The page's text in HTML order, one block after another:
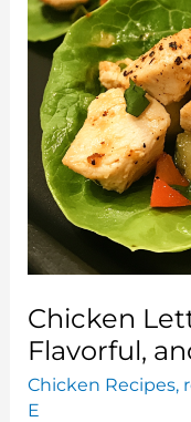
Convenience
Chicken
Flavorful,
Chicken Recipes,
E